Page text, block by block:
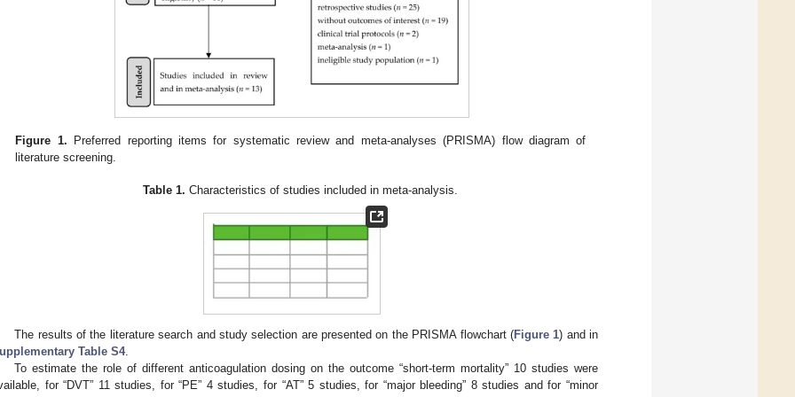
Figure 1. Preferred reporting items for systematic review and meta-analyses (PRISMA) flow diagram of
literature screening.
Table 1. Characteristics of studies included in meta-analysis.
The results of the literature search and study selection are presented on the PRISMA flowchart (Figure 1) and in
Table S4.
To estimate the role of different anticoagulation dosing on the outcome “short-term mortality” 10 studies were
for “DVT” 11 studies, for “PE” 4 studies, for “AT” 5 studies, for “major bleeding” 8 studies and for “minor